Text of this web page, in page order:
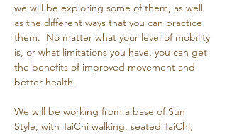
we will be exploring some of them, as well
as the different ways that you can practice
them.  No matter what your level of mobility
is, or what limitations you have, you can get
the benefits of improved movement and
better health.
We will be working from a base of Sun
Style, with TaiChi walking, seated TaiChi,